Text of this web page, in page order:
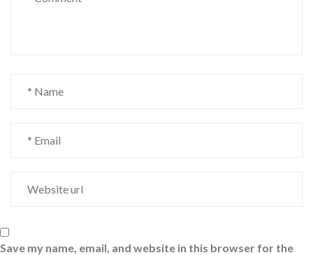
Save my name, email, and website in this browser for the